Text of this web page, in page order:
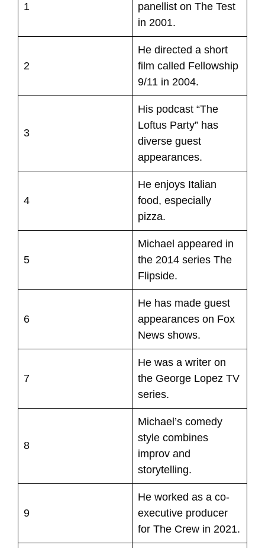
1
panellist on The Test
in 2001.
2
He directed a short
film called Fellowship
9/11 in 2004.
3
His podcast “The
Loftus Party” has
diverse guest
appearances.
4
He enjoys Italian
food, especially
pizza.
5
Michael appeared in
the 2014 series The
Flipside.
6
He has made guest
appearances on Fox
News shows.
7
He was a writer on
the George Lopez TV
series.
8
Michael’s comedy
style combines
improv and
storytelling.
9
He worked as a co-
executive producer
for The Crew in 2021.